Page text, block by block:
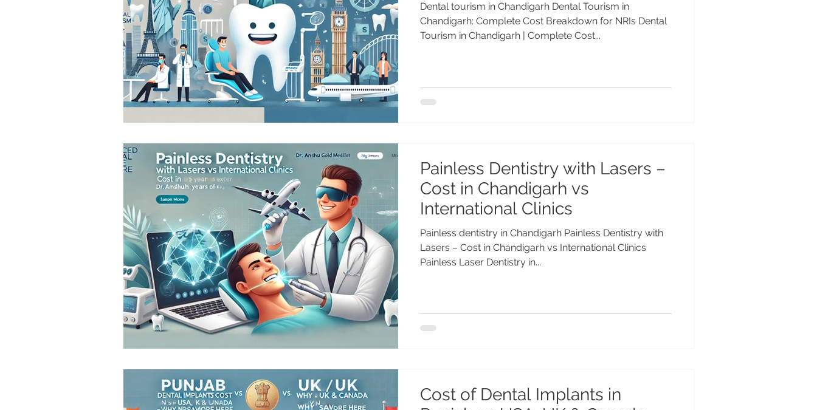
Dental tourism in Chandigarh Dental Tourism in
Chandigarh: Complete Cost Breakdown for NRIs Dental
Tourism in Chandigarh | Complete Cost...
Painless Dentistry with Lasers –
Cost in Chandigarh vs
International Clinics
Painless dentistry in Chandigarh Painless Dentistry with
Lasers – Cost in Chandigarh vs International Clinics
Painless Laser Dentistry in...
Cost of Dental Implants in